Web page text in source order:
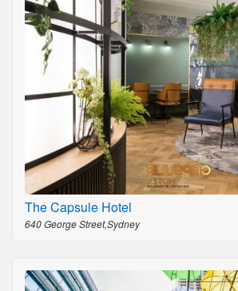
The Capsule Hotel
640 George Street,Sydney